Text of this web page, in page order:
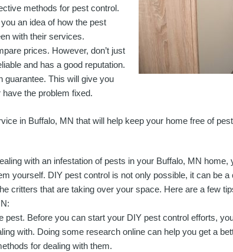
methods for pest control.
an idea of how the pest
with their services.
prices. However, don’t just
and has a good reputation.
guarantee. This will give you
the problem fixed.
in Buffalo, MN that will help keep your home free of
with an infestation of pests in your Buffalo, MN
yourself. DIY pest control is not only possible, it can be
critters that are taking over your space. Here are a few
pest. Before you can start your DIY pest control efforts,
with. Doing some research online can help you get a
for dealing with them.